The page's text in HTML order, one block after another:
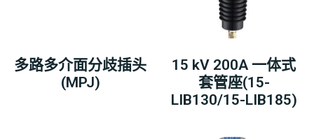
多路多介面分歧插头
(MPJ)
15 kV 200A 一体式
套管座(15-
LIB130/15-LIB185)